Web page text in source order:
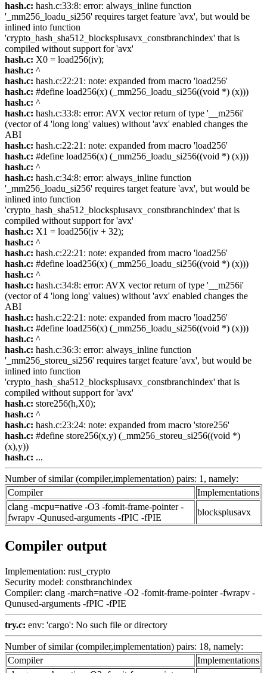
hash.c: hash.c:33:8: error: always_inline function
'_mm256_loadu_si256' requires target feature 'avx', but would be
inlined into function
'crypto_hash_sha512_blocksplusavx_constbranchindex' that is
compiled without support for 'avx'
hash.c: X0 = load256(iv);
hash.c: ^
hash.c: hash.c:22:21: note: expanded from macro 'load256'
hash.c: #define load256(x) (_mm256_loadu_si256((void *) (x)))
hash.c: ^
hash.c: hash.c:33:8: error: AVX vector return of type '__m256i'
(vector of 4 'long long' values) without 'avx' enabled changes the
ABI
hash.c: hash.c:22:21: note: expanded from macro 'load256'
hash.c: #define load256(x) (_mm256_loadu_si256((void *) (x)))
hash.c: ^
hash.c: hash.c:34:8: error: always_inline function
'_mm256_loadu_si256' requires target feature 'avx', but would be
inlined into function
'crypto_hash_sha512_blocksplusavx_constbranchindex' that is
compiled without support for 'avx'
hash.c: X1 = load256(iv + 32);
hash.c: ^
hash.c: hash.c:22:21: note: expanded from macro 'load256'
hash.c: #define load256(x) (_mm256_loadu_si256((void *) (x)))
hash.c: ^
hash.c: hash.c:34:8: error: AVX vector return of type '__m256i'
(vector of 4 'long long' values) without 'avx' enabled changes the
ABI
hash.c: hash.c:22:21: note: expanded from macro 'load256'
hash.c: #define load256(x) (_mm256_loadu_si256((void *) (x)))
hash.c: ^
hash.c: hash.c:36:3: error: always_inline function
'_mm256_storeu_si256' requires target feature 'avx', but would be
inlined into function
'crypto_hash_sha512_blocksplusavx_constbranchindex' that is
compiled without support for 'avx'
hash.c: store256(h,X0);
hash.c: ^
hash.c: hash.c:23:24: note: expanded from macro 'store256'
hash.c: #define store256(x,y) (_mm256_storeu_si256((void *)
(x),y))
hash.c: ...
Number of similar (compiler,implementation) pairs: 1, namely:
Compiler
Implementations
clang -mcpu=native -O3 -fomit-frame-pointer -
fwrapv -Qunused-arguments -fPIC -fPIE
blocksplusavx
Compiler output
Implementation: rust_crypto
Security model: constbranchindex
Compiler: clang -march=native -O2 -fomit-frame-pointer -fwrapv -
Qunused-arguments -fPIC -fPIE
try.c: env: 'cargo': No such file or directory
Number of similar (compiler,implementation) pairs: 18, namely:
Compiler
Implementations